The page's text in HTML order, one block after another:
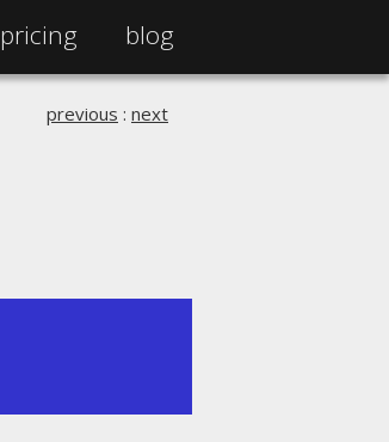
pricing blog
previous : next